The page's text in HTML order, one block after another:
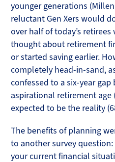
younger generations
reluctant Gen Xers would
over half of today’s
thought about retirement
or started saving earlier.
completely head-in-sand,
confessed to a six-year
aspirational retirement age
expected to be the reality
The benefits of planning
to another survey
your current financial